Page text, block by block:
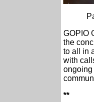
GOPIO
the
to all in
with
**